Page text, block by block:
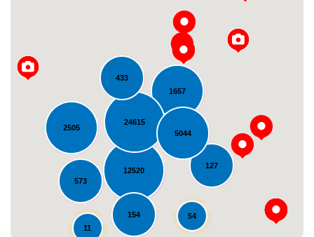
12520
2505
1657
127
24615
54
5044
433
573
154
11
Loading...